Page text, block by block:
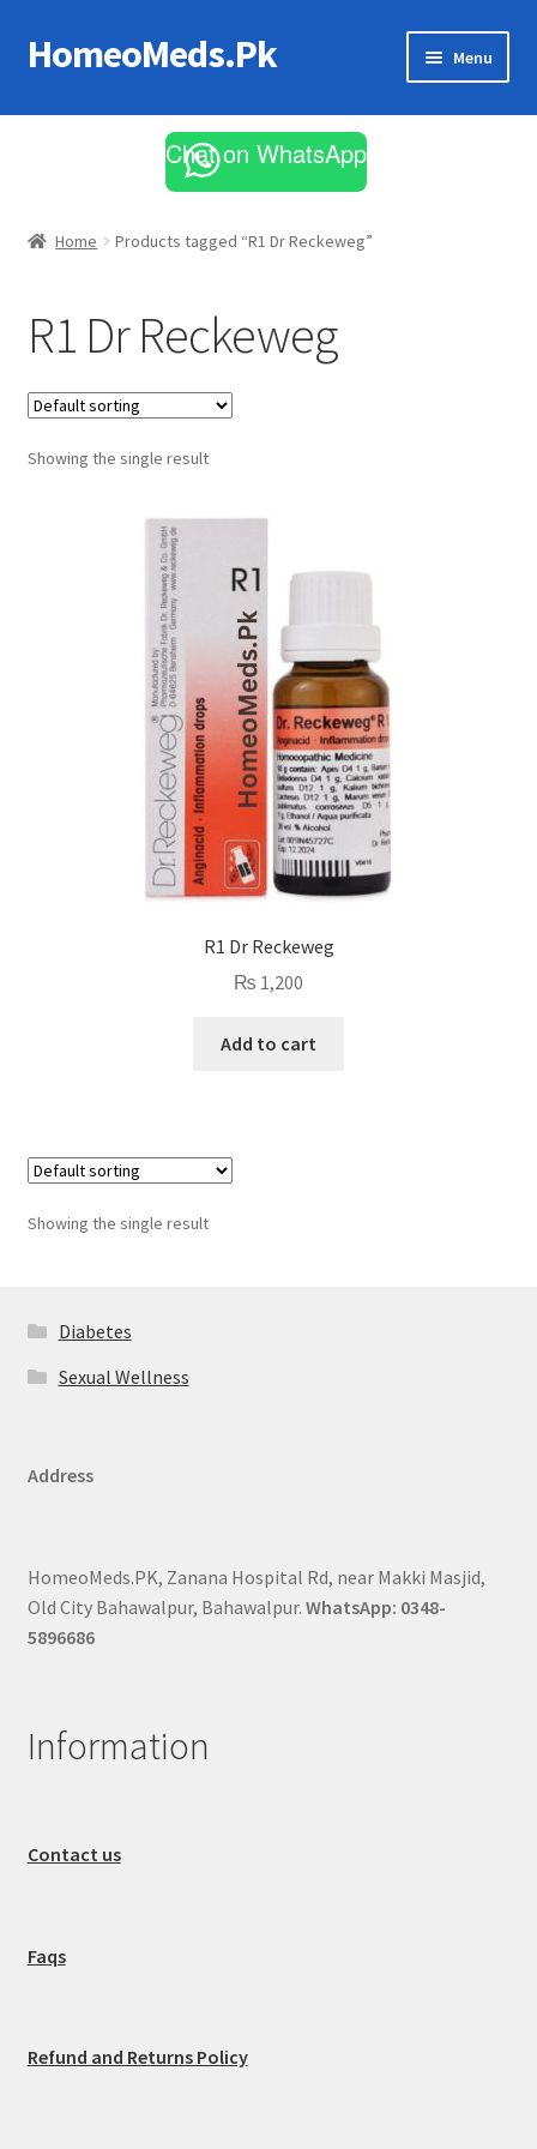
Skip
to
Skip
to
HomeoMeds.Pk Menu
All Medicines
Chat on WhatsApp
Home Products tagged “R1 Dr Reckeweg”
R1 Dr Reckeweg
Showing the single result
R1 Dr Reckeweg
₨ 1,200
Add to cart
Showing the single result
Diabetes
Sexual Wellness
Address
HomeoMeds.PK, Zanana Hospital Rd, near Makki Masjid,
Old City Bahawalpur, Bahawalpur. WhatsApp: 0348-
5896686
Information
Contact us
Faqs
Refund and Returns Policy